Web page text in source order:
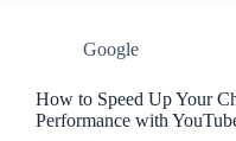
Google
How to Speed Up Your
Performance with